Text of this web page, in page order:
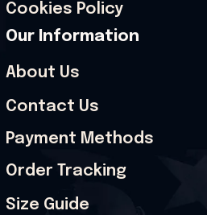
Cookies Policy
Our Information
About Us
Contact Us
Payment Methods
Order Tracking
Size Guide